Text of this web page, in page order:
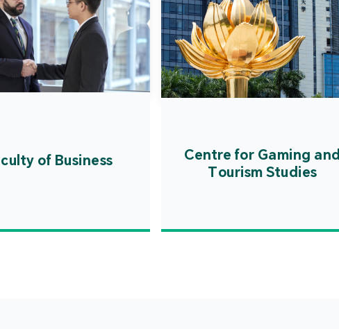
of Business
Centre for Gaming and
Tourism Studies